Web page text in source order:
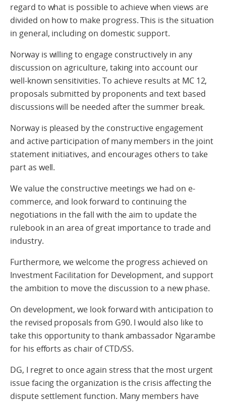
regard to what is possible to achieve when views are
divided on how to make progress. This is the situation
in general, including on domestic support.
Norway is willing to engage constructively in any
discussion on agriculture, taking into account our
well-known sensitivities. To achieve results at MC 12,
proposals submitted by proponents and text based
discussions will be needed after the summer break.
Norway is pleased by the constructive engagement
and active participation of many members in the joint
statement initiatives, and encourages others to take
part as well.
We value the constructive meetings we had on e-
commerce, and look forward to continuing the
negotiations in the fall with the aim to update the
rulebook in an area of great importance to trade and
industry.
Furthermore, we welcome the progress achieved on
Investment Facilitation for Development, and support
the ambition to move the discussion to a new phase.
On development, we look forward with anticipation to
the revised proposals from G90. I would also like to
take this opportunity to thank ambassador Ngarambe
for his efforts as chair of CTD/SS.
DG, I regret to once again stress that the most urgent
issue facing the organization is the crisis affecting the
dispute settlement function. Many members have